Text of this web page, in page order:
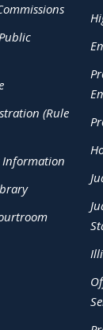
(Rule
Information